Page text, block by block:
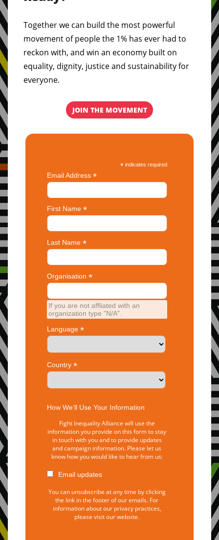
Together we can build the most powerful
movement of people the 1% has ever had to
reckon with, and win an economy built on
equality, dignity, justice and sustainability for
everyone.
JOIN THE MOVEMENT
*indicates required
Email Address *
First Name *
Last Name *
Organisation *
If you are not affliated with an
organization type "N/A".
Language *
Country *
How We’ll Use Your Information
Fight Inequality Alliance will use the
information you provide on this form to stay
in touch with you and to provide updates
and campaign information. Please let us
know how you would like to hear from us:
Email updates
You can unsubscribe at any time by clicking
the link in the footer of our emails. For
information about our privacy practices,
please visit our website.